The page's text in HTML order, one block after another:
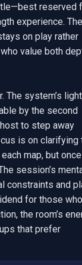
reserved
experience. The
on play rather
value both
The system’s light
by the second
to step away
is on clarifying
map, but once
session’s
constraints and
for those who
the room’s
that prefer